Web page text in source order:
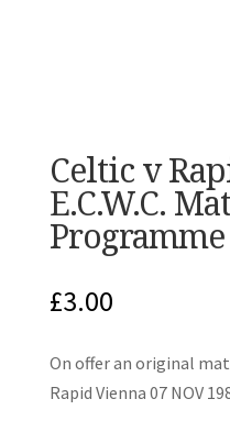
Celtic v
E.C.W.C.
£3.00
On offer an original
Rapid Vienna 07 NOV